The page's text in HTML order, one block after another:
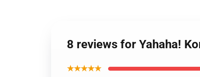
8 reviews for Yahaha!
★★★★★